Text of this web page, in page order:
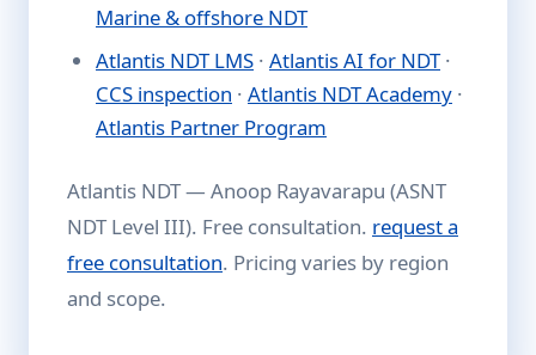
Marine & offshore NDT
Atlantis NDT LMS · Atlantis AI for NDT·
CCS inspection · Atlantis NDT Academy ·
Atlantis Partner Program
Atlantis NDT — Anoop Rayavarapu (ASNT
NDT Level III). Free consultation. request a
free consultation. Pricing varies by region
and scope.